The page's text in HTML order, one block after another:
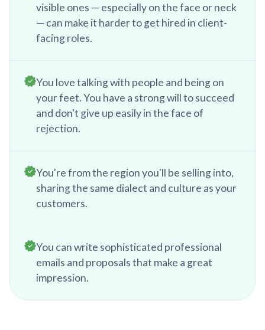
visible ones — especially on the face or neck
— can make it harder to get hired in client-
facing roles.
You love talking with people and being on
your feet. You have a strong will to succeed
and don't give up easily in the face of
rejection.
You're from the region you'll be selling into,
sharing the same dialect and culture as your
customers.
You can write sophisticated professional
emails and proposals that make a great
impression.